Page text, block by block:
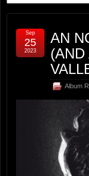
AN
(AND
Album
Sep
25
2023